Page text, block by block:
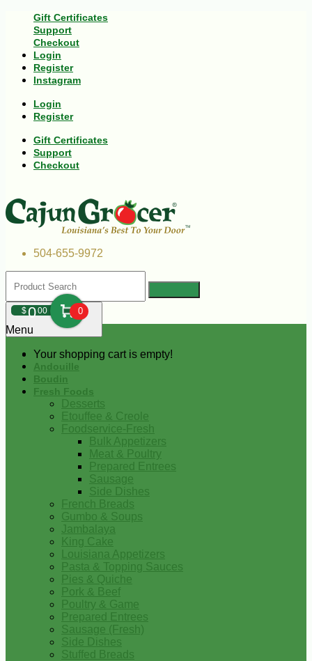
Gift Certificates
Support
Checkout
Login
Register
Instagram
Login
Register
Gift Certificates
Support
Checkout
504-655-9972
$000 0
Your shopping cart is empty!
Menu
Andouille
Boudin
Fresh Foods
Desserts
Etouffee & Creole
Foodservice-Fresh
Bulk Appetizers
Meat & Poultry
Prepared Entrees
Sausage
Side Dishes
French Breads
Gumbo & Soups
Jambalaya
King Cake
Louisiana Appetizers
Pasta & Topping Sauces
Pies & Quiche
Pork & Beef
Poultry & Game
Prepared Entrees
Sausage (Fresh)
Side Dishes
Stuffed Breads